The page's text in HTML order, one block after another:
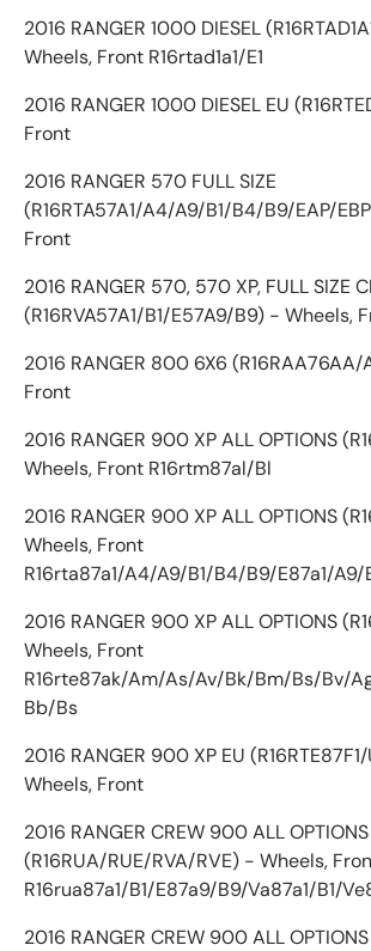
2016 RANGER 1000 DIESEL
Wheels, Front R16rtad1a1/E1
2016 RANGER 1000 DIESEL EU
Front
2016 RANGER 570 FULL SIZE
(R16RTA57A1/A4/A9/B1/B4/B9/EAP/
Front
2016 RANGER 570, 570 XP, FULL SIZE
(R16RVA57A1/B1/E57A9/B9) - Wheels,
2016 RANGER 800 6X6
Front
2016 RANGER 900 XP ALL OPTIONS
Wheels, Front R16rtm87al/Bl
2016 RANGER 900 XP ALL OPTIONS
Wheels, Front
R16rta87a1/A4/A9/B1/B4/B9/E87a1/
2016 RANGER 900 XP ALL OPTIONS
Wheels, Front
R16rte87ak/Am/As/Av/Bk/Bm/Bs/Bv/
Bb/Bs
2016 RANGER 900 XP EU
Wheels, Front
2016 RANGER CREW 900 ALL OPTIONS
(R16RUA/RUE/RVA/RVE) - Wheels,
R16rua87a1/B1/E87a9/B9/Va87a1/B1/
2016 RANGER CREW 900 ALL OPTIONS